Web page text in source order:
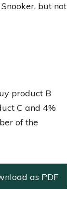
but not
product B
C and 4%
of the
as PDF